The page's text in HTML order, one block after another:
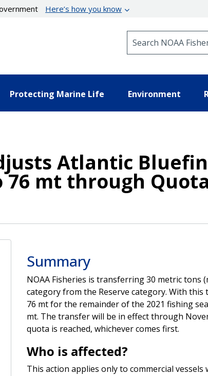
Here’s how you know
Protecting Marine Life Environment
Atlantic
76 mt through
Summary
NOAA Fisheries is transferring 30 metric
category from the Reserve category. With
76 mt for the remainder of the 2021 fishing
mt. The transfer will be in effect through
quota is reached, whichever comes first.
Who is affected?
This action applies only to commercial